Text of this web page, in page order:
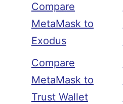
Compare
MetaMask to
Exodus
Compare
MetaMask to
Trust Wallet